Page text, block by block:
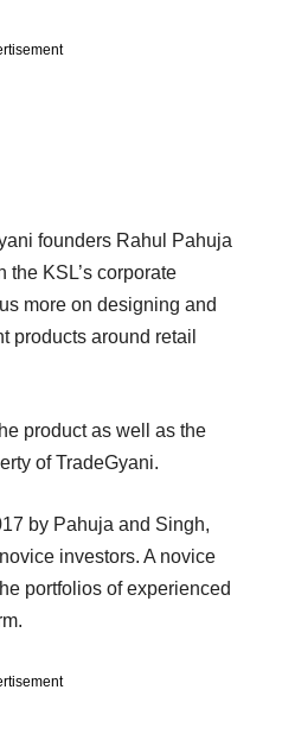
founders Rahul Pahuja
KSL’s corporate
more on designing and
products around retail
product as well as the
of TradeGyani.
by Pahuja and Singh,
investors. A novice
portfolios of experienced